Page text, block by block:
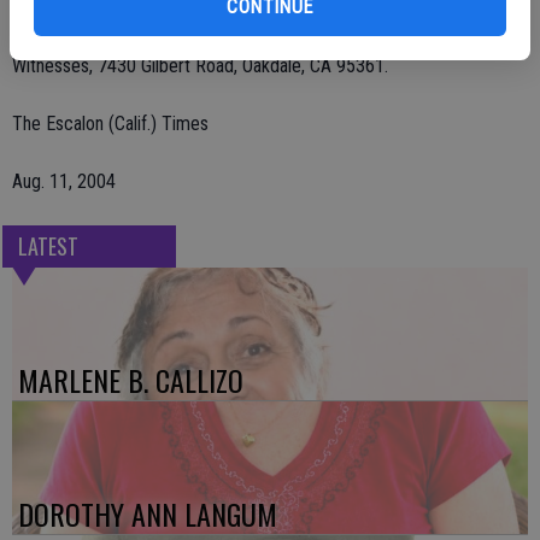
CONTINUE
Remembrances may be sent to American Heart Association, 1710
Gilbreth Road, Burlingame, CA 94010 or Kingdom Hall of Jehovah's
Witnesses, 7430 Gilbert Road, Oakdale, CA 95361.
The Escalon (Calif.) Times
Aug. 11, 2004
LATEST
MARLENE B. CALLIZO
DOROTHY ANN LANGUM